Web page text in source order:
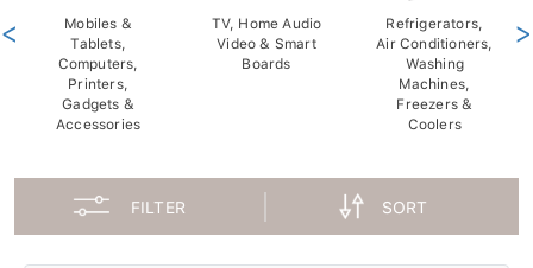
Mobiles &
Tablets,
Computers,
Printers,
Gadgets &
Accessories
TV, Home Audio
Video & Smart
Boards
Refrigerators,
Air Conditioners,
Washing
Machines,
Freezers &
Coolers
< >
FILTER SORT